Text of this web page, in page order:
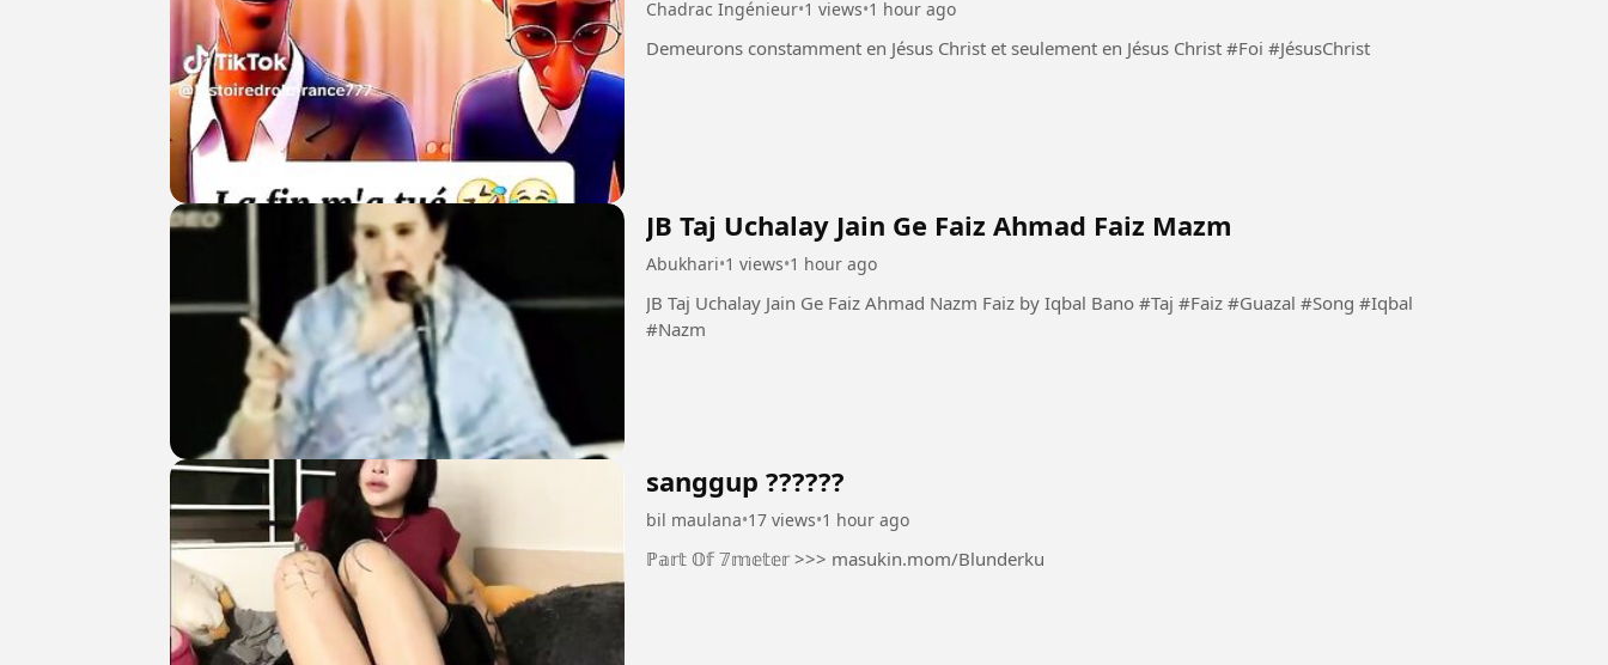
Chadrac Ingénieur•1 views•1 hour ago
Demeurons constamment en Jésus Christ et seulement en Jésus Christ #Foi #JésusChrist
JB Taj Uchalay Jain Ge Faiz Ahmad Faiz Mazm
Abukhari•1 views•1 hour ago
JB Taj Uchalay Jain Ge Faiz Ahmad Nazm Faiz by Iqbal Bano #Taj #Faiz #Guazal #Song #Iqbal
#Nazm
sanggup ??????
bil maulana•17 views•1 hour ago
ℙ𝕒𝕣𝕥 𝕆𝕗 𝟟𝕞𝕖𝕥𝕖𝕣 >>> masukin.mom/Blunderku